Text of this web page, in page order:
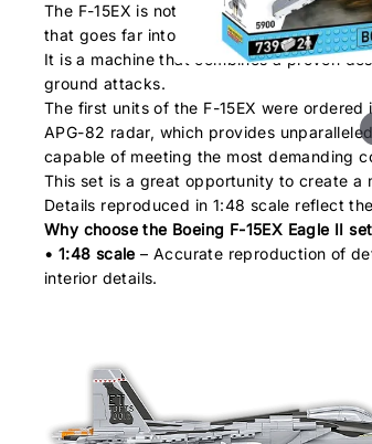
The F-15EX is not only a modern version
that goes far into the future of aviation
It is a machine that combines a proven
ground attacks.
The first units of the F-15EX were
APG-82 radar, which provides
capable of meeting the most demanding
This set is a great opportunity to create a
Details reproduced in 1:48 scale reflect
Why choose the Boeing F-15EX Eagle II
• 1:48 scale – Accurate reproduction of
interior details.